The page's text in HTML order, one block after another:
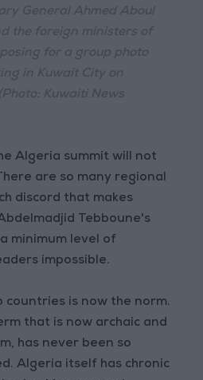
Algeria summit will not
are so many regional
discord that makes
Tebboune's
minimum level of
impossible.
countries is now the norm.
that is now archaic and
has never been so
Algeria itself has chronic